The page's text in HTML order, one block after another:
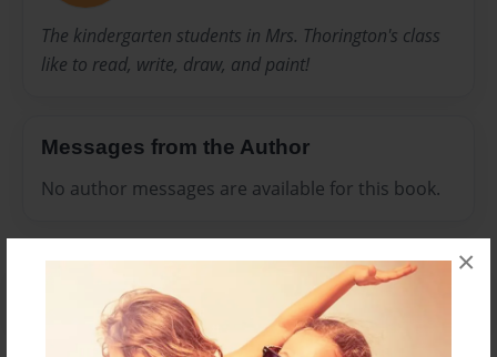
×
The kindergarten students in Mrs. Thorington's class
like to read, write, draw, and paint!
Messages from the Author
No author messages are available for this book.